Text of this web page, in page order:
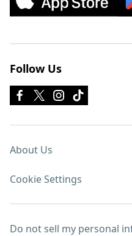
Follow Us
About Us
Cookie Settings
Do not sell my personal